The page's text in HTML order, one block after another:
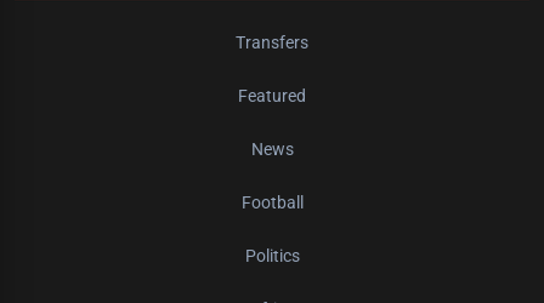
Transfers
Featured
News
Football
Politics